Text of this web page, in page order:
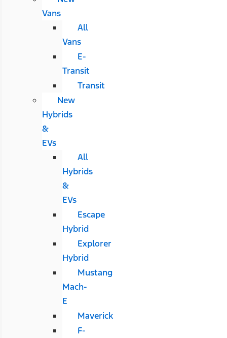
Vans
All
Vans
E-
Transit
Transit
New
Hybrids
&
EVs
All
Hybrids
&
EVs
Escape
Hybrid
Explorer
Hybrid
Mustang
Mach-
E
Maverick
F-